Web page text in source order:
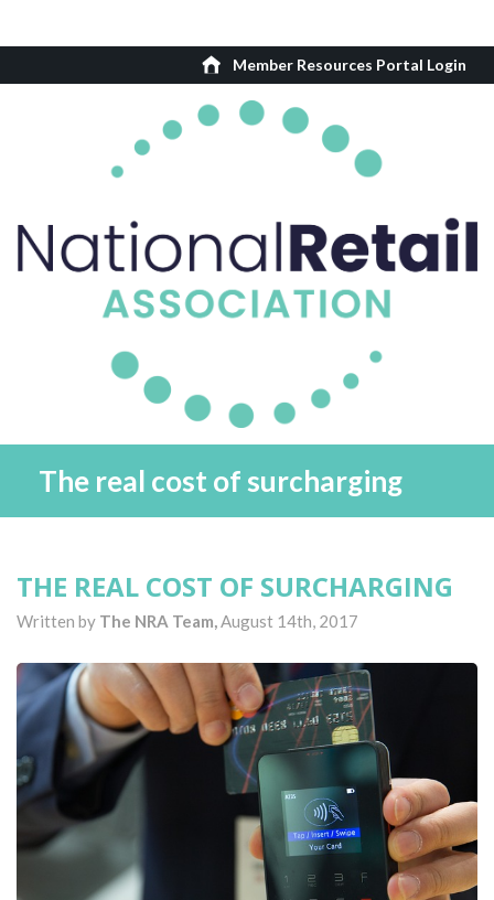
Member Resources Portal Login
The real cost of surcharging
THE REAL COST OF SURCHARGING
Written by The NRA Team,August 14th, 2017